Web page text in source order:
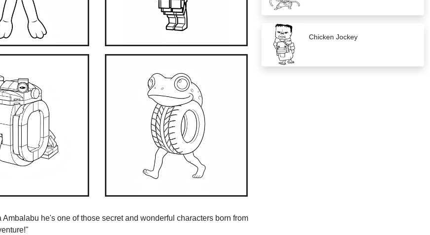
he's one of those secret and wonderful characters born from
Chicken Jockey